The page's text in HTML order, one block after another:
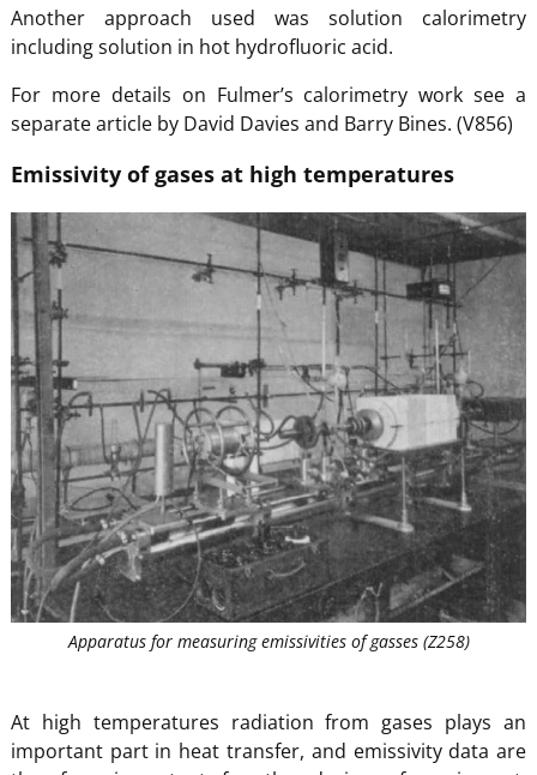
Another approach used was solution calorimetry
including solution in hot hydrofluoric acid.
For more details on Fulmer’s calorimetry work see a
separate article by David Davies and Barry Bines. (V856)
Emissivity of gases at high temperatures
Apparatus for measuring emissivities of gasses (Z258)
At high temperatures radiation from gases plays an
important part in heat transfer, and emissivity data are